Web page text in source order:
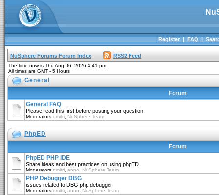
Register|FAQ|
NuSphere Forums Forum Index RSS2 Feed
The time now is Thu Aug 06, 2026 4:41 pm
All times are GMT - 5 Hours
General
Forum
General FAQ
Please read this first before posting your question.
Moderators dmitri NuSphere Team
PhpED
Forum
PhpED PHP IDE
Share ideas and best practices on using phpED
Moderators dmitri anno NuSphere Team
PHP Debugger DBG
issues related to DBG php debugger
Moderators dmitri anno NuSphere Team